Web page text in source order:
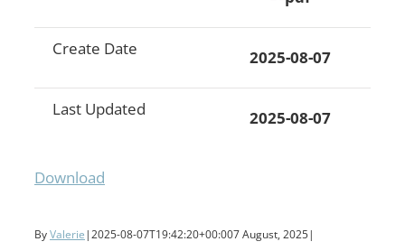
Create Date 2025-08-07
Last Updated 2025-08-07
Download
ByValerie |2025-08-07T19:42:20+00:007 August, 2025|